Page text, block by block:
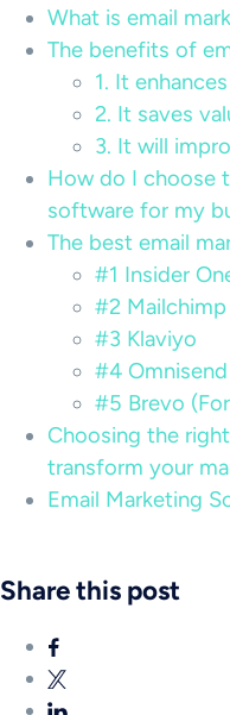
What is email
The benefits of
1. It
2. It saves
3. It will
How do I choose
software for my
The best email
#1 Insider
#2 Mailchimp
#3 Klaviyo
#4 Omnisend
#5 Brevo
Choosing the
transform your
Email Marketing
Share this post